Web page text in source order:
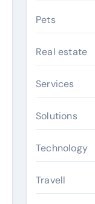
Pets
Real estate
Services
Solutions
Technology
Travell